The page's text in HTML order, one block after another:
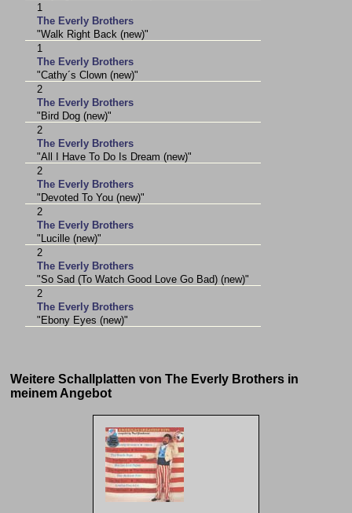
1
The Everly Brothers
"Walk Right Back (new)"
1
The Everly Brothers
"Cathy´s Clown (new)"
2
The Everly Brothers
"Bird Dog (new)"
2
The Everly Brothers
"All I Have To Do Is Dream (new)"
2
The Everly Brothers
"Devoted To You (new)"
2
The Everly Brothers
"Lucille (new)"
2
The Everly Brothers
"So Sad (To Watch Good Love Go Bad) (new)"
2
The Everly Brothers
"Ebony Eyes (new)"
Weitere Schallplatten von The Everly Brothers in
meinem Angebot